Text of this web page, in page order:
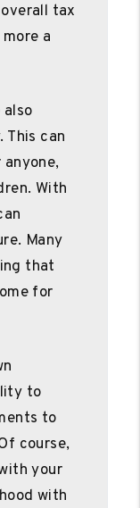
tax
a
This can
With
Many
that
for
to
to
course,
your
with